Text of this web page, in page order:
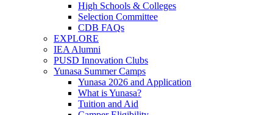
High Schools & Colleges
Selection Committee
CDB FAQs
EXPLORE
IEA Alumni
PUSD Innovation Clubs
Yunasa Summer Camps
Yunasa 2026 and Application
What is Yunasa?
Tuition and Aid